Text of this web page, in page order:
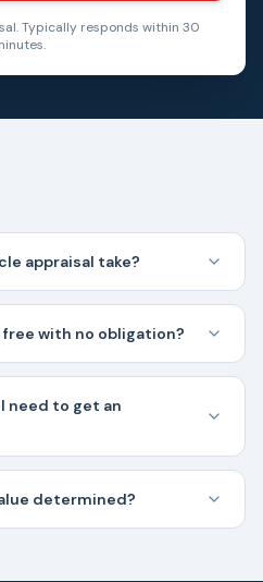
Typically responds within 30
appraisal take?
with no obligation?
need to get an
determined?